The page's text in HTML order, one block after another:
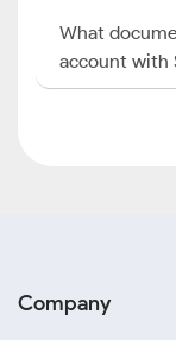
What
account with
Company